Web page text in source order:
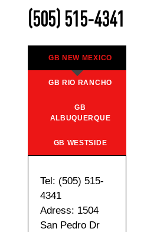
(505) 515-4341
GB NEW MEXICO
GB RIO RANCHO
GB
ALBUQUERQUE
GB WESTSIDE
Tel: (505) 515-
4341
Adress: 1504
San Pedro Dr